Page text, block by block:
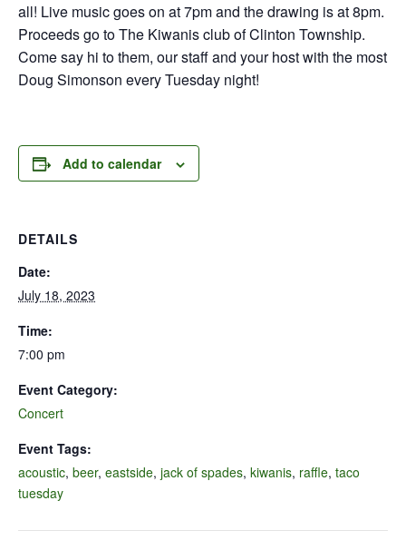
all! Live music goes on at 7pm and the drawing is at 8pm.
Proceeds go to The Kiwanis club of Clinton Township.
Come say hi to them, our staff and your host with the most
Doug Simonson every Tuesday night!
Add to calendar
DETAILS
Date:
July 18, 2023
Time:
7:00 pm
Event Category:
Concert
Event Tags:
acoustic, beer, eastside, jack of spades, kiwanis, raffle, taco
tuesday